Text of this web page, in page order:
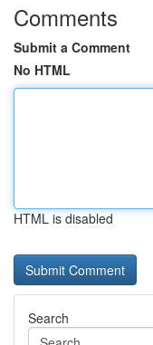
Comments
Submit a Comment
No HTML
HTML is disabled
Search